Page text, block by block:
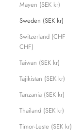
Mayen (SEK kr)
Sweden (SEK kr)
Switzerland (CHF
CHF)
Taiwan (SEK kr)
Tajikistan (SEK kr)
Tanzania (SEK kr)
Thailand (SEK kr)
Timor-Leste (SEK kr)